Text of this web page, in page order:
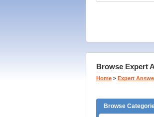
Browse Expert
Home > Expert
Browse